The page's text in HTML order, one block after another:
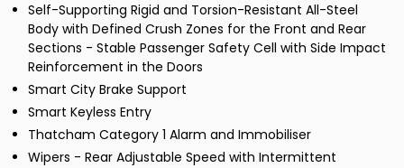
Self-Supporting Rigid and Torsion-Resistant All-Steel
Body with Defined Crush Zones for the Front and Rear
Sections - Stable Passenger Safety Cell with Side Impact
Reinforcement in the Doors
Smart City Brake Support
Smart Keyless Entry
Thatcham Category 1 Alarm and Immobiliser
Wipers - Rear Adjustable Speed with Intermittent